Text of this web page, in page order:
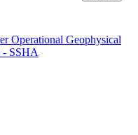
Operational Geophysical
- SSHA